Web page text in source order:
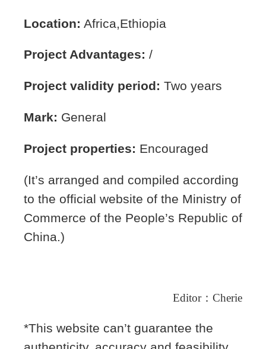
Location: Africa,Ethiopia
Project Advantages: /
Project validity period: Two years
Mark: General
Project properties: Encouraged
(It’s arranged and compiled according
to the official website of the Ministry of
Commerce of the People’s Republic of
China.)
Editor： Cherie
*This website can’t guarantee the